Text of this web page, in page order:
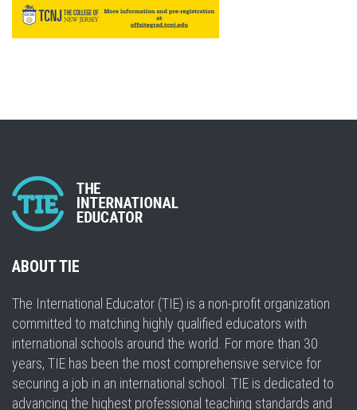
ABOUT TIE
The International Educator (TIE) is a non-profit organization
committed to matching highly qualified educators with
international schools around the world. For more than 30
years, TIE has been the most comprehensive service for
securing a job in an international school. TIE is dedicated to
advancing the highest professional teaching standards and